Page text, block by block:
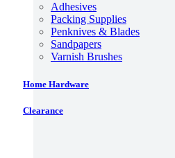
Adhesives
Packing Supplies
Penknives & Blades
Sandpapers
Varnish Brushes
Home Hardware
Clearance